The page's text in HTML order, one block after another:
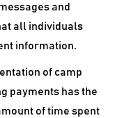
and
all individuals
information.
of camp
payments has the
of time spent